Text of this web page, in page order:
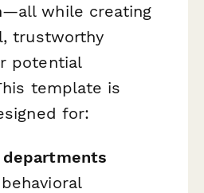
while creating
trustworthy
potential
template is
for:
departments